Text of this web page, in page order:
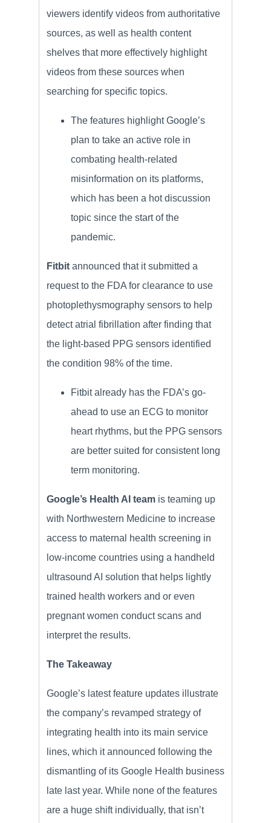
viewers identify videos from authoritative
sources, as well as health content
shelves that more effectively highlight
videos from these sources when
searching for specific topics.
The features highlight Google’s
plan to take an active role in
combating health-related
misinformation on its platforms,
which has been a hot discussion
topic since the start of the
pandemic.
Fitbit announced that it submitted a
request to the FDA for clearance to use
photoplethysmography sensors to help
detect atrial fibrillation after finding that
the light-based PPG sensors identified
the condition 98% of the time.
Fitbit already has the FDA’s go-
ahead to use an ECG to monitor
heart rhythms, but the PPG sensors
are better suited for consistent long
term monitoring.
Google’s Health AI team is teaming up
with Northwestern Medicine to increase
access to maternal health screening in
low-income countries using a handheld
ultrasound AI solution that helps lightly
trained health workers and or even
pregnant women conduct scans and
interpret the results.
The Takeaway
Google’s latest feature updates illustrate
the company’s revamped strategy of
integrating health into its main service
lines, which it announced following the
dismantling of its Google Health business
late last year. While none of the features
are a huge shift individually, that isn’t